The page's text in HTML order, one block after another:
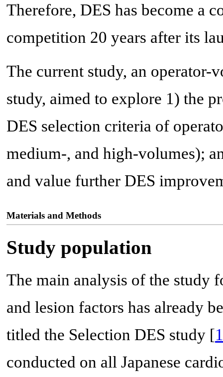
Therefore, DES has become a
competition 20 years after its
The current study, an operator-
study, aimed to explore 1) the
DES selection criteria of
medium-, and high-volumes);
and value further DES
Materials and Methods
Study population
The main analysis of the study
and lesion factors has already
titled the Selection DES study [
conducted on all Japanese